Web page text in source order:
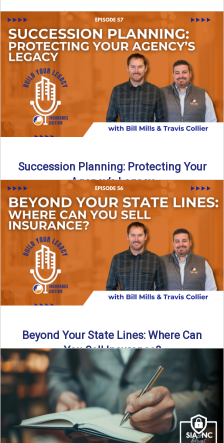
By SIA of NC | 5 min read | Published August 27th, 2025
Many prospective partners ask the same ...
Read More→
Succession Planning: Protecting Your
Agency’s Legacy
Thinking about the future of your insurance agency?
Discover how to pass your agency to family or key ...
Read More→
Beyond Your State Lines: Where Can
You Sell Insurance?
Can independent insurance agencies write business
outside their home state? In this episode, we break down
what agents ...
Read More→